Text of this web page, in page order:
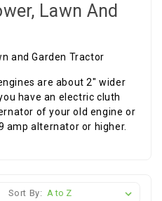
Lawn And
are about 2" wider
have an electric cluth
of your old engine or
amp alternator or higher.
Sort By: